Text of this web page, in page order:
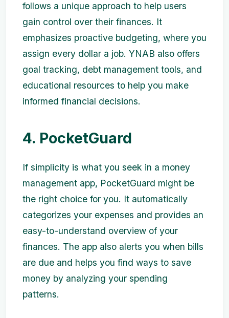
follows a unique approach to help users
gain control over their finances. It
emphasizes proactive budgeting, where you
assign every dollar a job. YNAB also offers
goal tracking, debt management tools, and
educational resources to help you make
informed financial decisions.
4. PocketGuard
If simplicity is what you seek in a money
management app, PocketGuard might be
the right choice for you. It automatically
categorizes your expenses and provides an
easy-to-understand overview of your
finances. The app also alerts you when bills
are due and helps you find ways to save
money by analyzing your spending
patterns.